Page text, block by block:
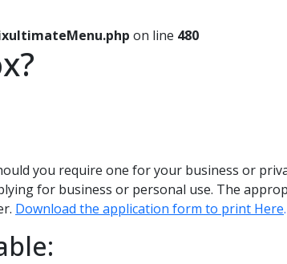
on line 480
you require one for your business or
for business or personal use. The
Download the application form to print Here.